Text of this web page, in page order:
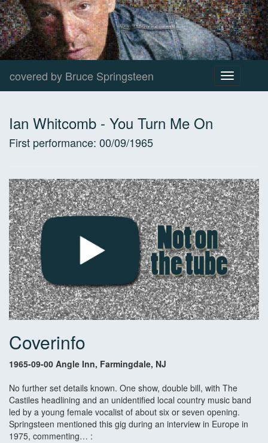
covered by Bruce Springsteen
Toggle
navigation
Ian Whitcomb - You Turn Me On
First performance: 00/09/1965
Coverinfo
1965-09-00 Angle Inn, Farmingdale, NJ
No further set details known. One show, double bill, with The
Castiles headlining and an unidentified local country music band
led by a young female vocalist of about six or seven opening.
Springsteen mentioned this gig during an interview in Europe in
1975, commenting… :